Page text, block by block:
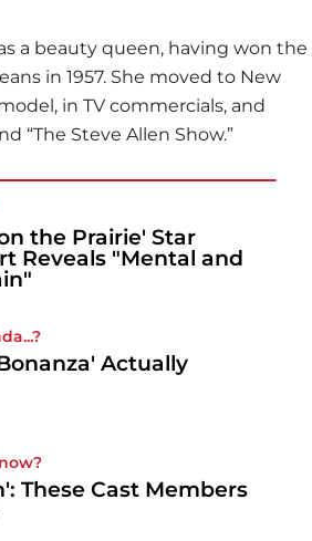
a beauty queen, having won the
in 1957. She moved to New
in TV commercials, and
“The Steve Allen Show.”
the Prairie' Star
Reveals "Mental and
Actually
These Cast Members